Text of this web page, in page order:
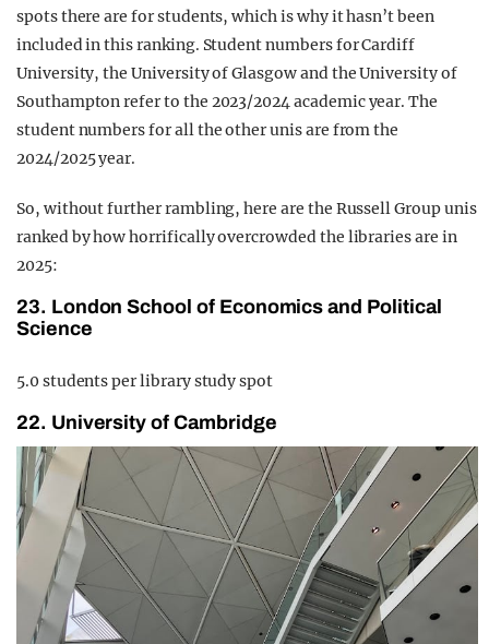
spots there are for students, which is why it hasn’t been
included in this ranking. Student numbers for Cardiff
University, the University of Glasgow and the University of
Southampton refer to the 2023/2024 academic year. The
student numbers for all the other unis are from the
2024/2025 year.
So, without further rambling, here are the Russell Group unis
ranked by how horrifically overcrowded the libraries are in
2025:
23. London School of Economics and Political
Science
5.0 students per library study spot
22. University of Cambridge